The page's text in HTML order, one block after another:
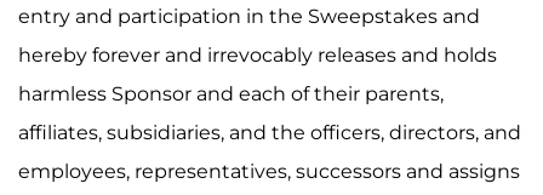
entry and participation in the Sweepstakes and
hereby forever and irrevocably releases and holds
harmless Sponsor and each of their parents,
affiliates, subsidiaries, and the officers, directors, and
employees, representatives, successors and assigns